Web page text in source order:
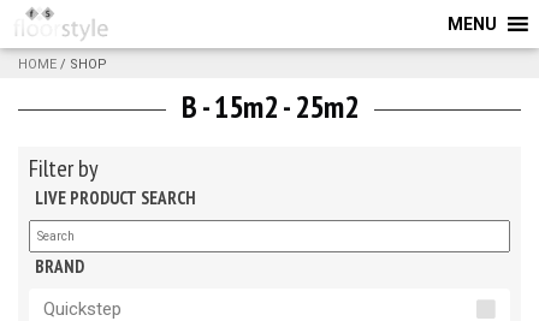
MENU
HOME / SHOP
B - 15m2 - 25m2
Filter by
LIVE PRODUCT SEARCH
BRAND
Quickstep